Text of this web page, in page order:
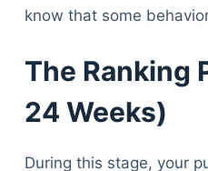
know that some
The Ranking
24 Weeks)
During this stage, your